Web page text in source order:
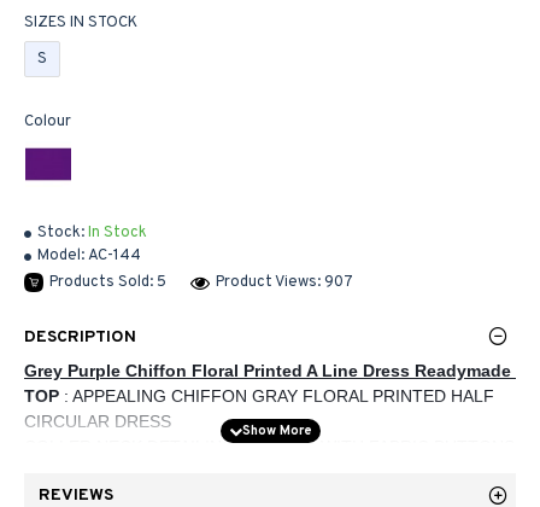
Stock:In Stock
Model:AC-144
Products Sold: 5
Product Views: 907
SIZES IN STOCK
S
Colour
DESCRIPTION
Grey Purple Chiffon Floral Printed A Line Dress Readymade
TOP : APPEALING CHIFFON GRAY FLORAL PRINTED HALF
CIRCULAR DRESS
COLLER NECK DETAILING ON NECK WITH FABRIC BUTTONS
FULL SLEEVES WITH PURPLE CUFF
REVIEWS